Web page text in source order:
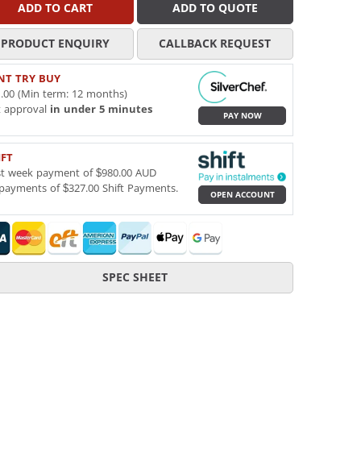
ADD TO CART ADD TO QUOTE
PRODUCT ENQUIRY CALLBACK REQUEST
TRY BUY
(Min term: 12 months)
approval in under 5 minutes
PAY NOW
week payment of $980.00 AUD
of $327.00 Shift Payments.
OPEN ACCOUNT
SPEC SHEET